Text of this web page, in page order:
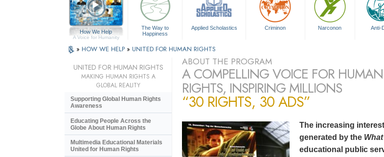
How We Help
A Voice for Humanity
The Way to
Happiness
Applied Scholastics Criminon Narconon Anti-
» HOW WE HELP » UNITED FOR HUMAN RIGHTS
ABOUT THE PROGRAM
A COMPELLING VOICE FOR HUMAN
RIGHTS, INSPIRING MILLIONS
“30 RIGHTS, 30 ADS”
The increasing
generated by the
educational public
UNITED FOR HUMAN RIGHTS
MAKING HUMAN RIGHTS A
GLOBAL REALITY
Supporting Global Human Rights
Awareness
Educating People Across the
Globe About Human Rights
Multimedia Educational Materials
United for Human Rights